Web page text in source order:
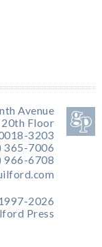
Avenue
20th Floor
3203
365-7006
966-6708
2026
Press